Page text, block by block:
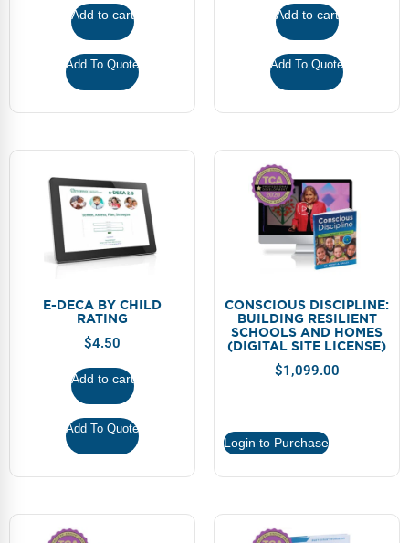
Implementation Tools
Free Tools
Browse Store
Free Printables
Free-For-All
Video Gallery
Add to cart
Add To Quote
Add to cart
Add To Quote
E-DECA BY CHILD
RATING
$4.50
Add to cart
Add To Quote
CONSCIOUS DISCIPLINE:
BUILDING RESILIENT
SCHOOLS AND HOMES
(DIGITAL SITE LICENSE)
$1,099.00
Login to Purchase